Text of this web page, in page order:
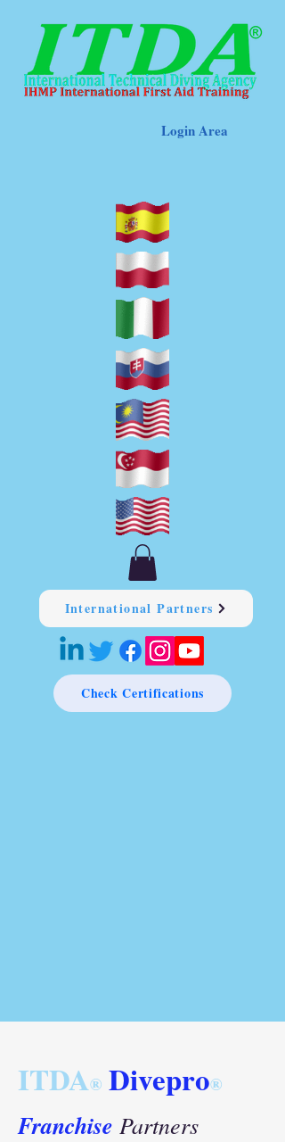
Login Area
International Partners
Check Certifications
ITDA® Divepro®
Franchise Partners